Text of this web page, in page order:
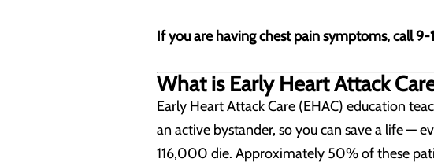
If you are having chest pain symptoms, call 9-
What is Early Heart Attack
Early Heart Attack Care (EHAC) education
an active bystander, so you can save a life —
116,000 die. Approximately 50% of these